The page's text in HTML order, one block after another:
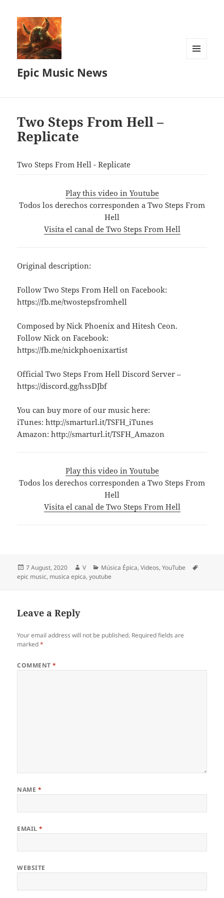
Epic Music News
Two Steps From Hell –
Replicate
Two Steps From Hell - Replicate
Play this video in Youtube
Todos los derechos corresponden a Two Steps From
Hell
Visita el canal de Two Steps From Hell
Original description:
Follow Two Steps From Hell on Facebook:
https://fb.me/twostepsfromhell
Composed by Nick Phoenix and Hitesh Ceon.
Follow Nick on Facebook:
https://fb.me/nickphoenixartist
Official Two Steps From Hell Discord Server –
https://discord.gg/hssDJbf
You can buy more of our music here:
iTunes: http://smarturl.it/TSFH_iTunes
Amazon: http://smarturl.it/TSFH_Amazon
Play this video in Youtube
Todos los derechos corresponden a Two Steps From
Hell
Visita el canal de Two Steps From Hell
Posted
on
7 August, 2020 Author
V Categories
Música Épica,Videos,YouTube
epic music, musica epica,youtube
Leave a Reply
Your email address will not be published. Required fields are
marked*
COMMENT*
NAME *
EMAIL*
WEBSITE